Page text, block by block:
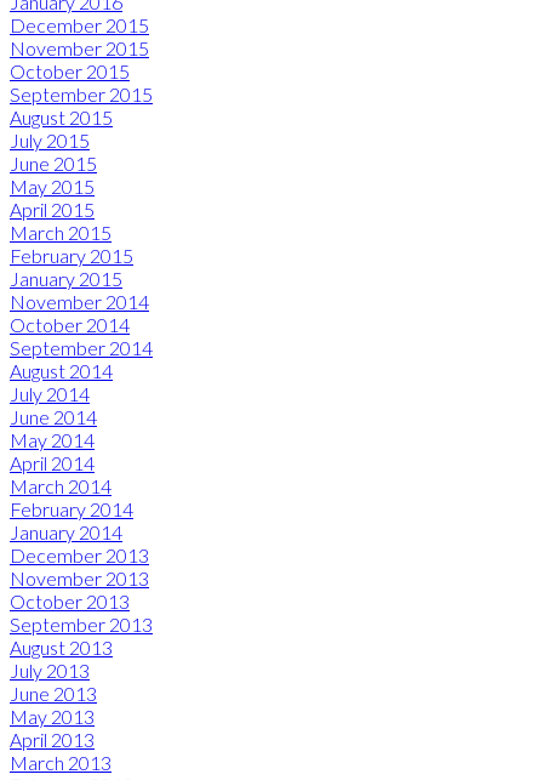
December 2015
November 2015
October 2015
September 2015
August 2015
July 2015
June 2015
May 2015
April 2015
March 2015
February 2015
January 2015
November 2014
October 2014
September 2014
August 2014
July 2014
June 2014
May 2014
April 2014
March 2014
February 2014
January 2014
December 2013
November 2013
October 2013
September 2013
August 2013
July 2013
June 2013
May 2013
April 2013
March 2013